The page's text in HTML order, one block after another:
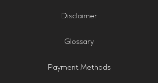
Disclaimer
Glossary
Payment Methods